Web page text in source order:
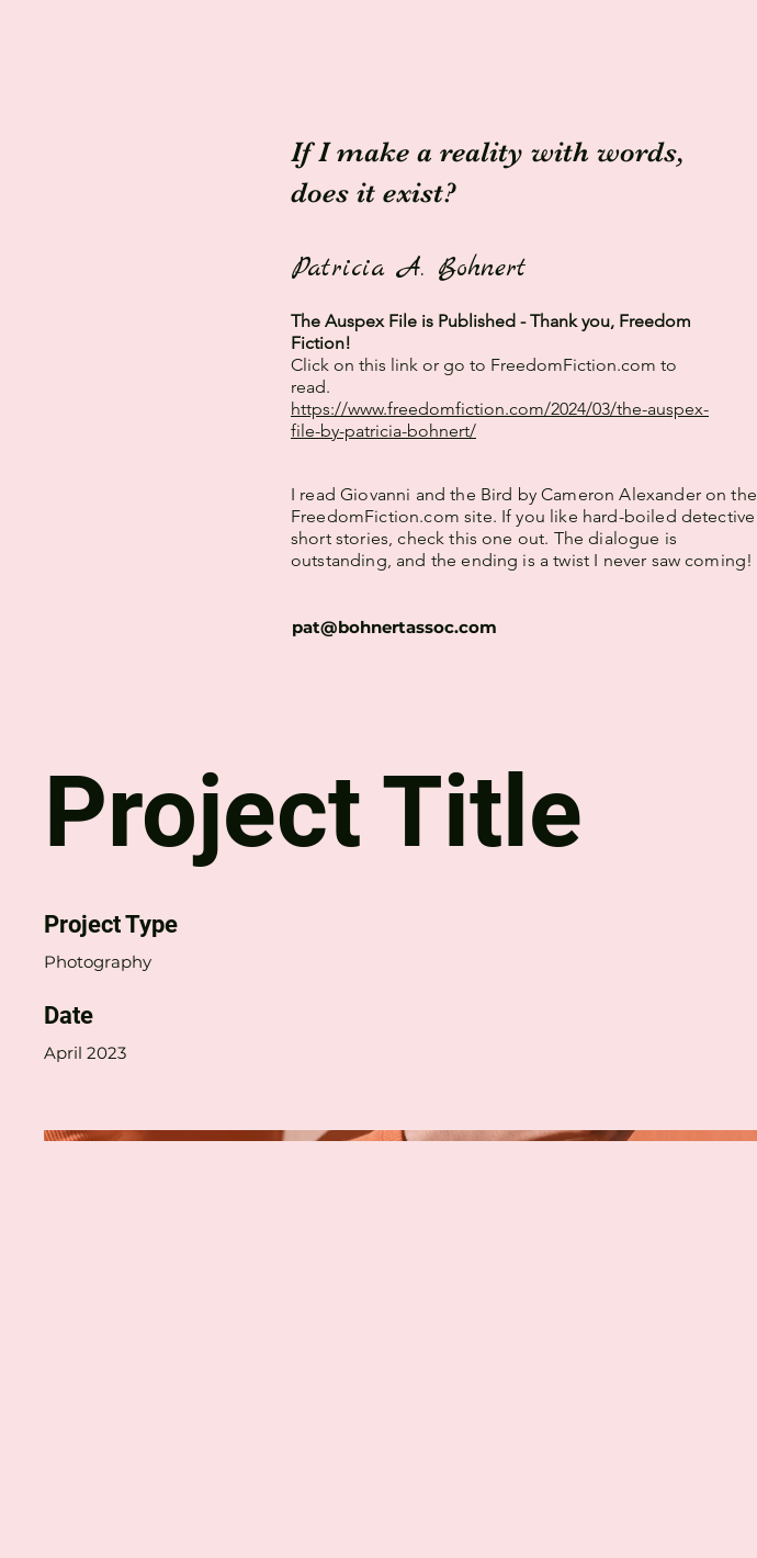
If I make a reality with words,
does it exist?
Patricia A. Bohnert
The Auspex File is Published - Thank you, Freedom
Fiction!
Click on this link or go to FreedomFiction.com to
read.
https://www.freedomfiction.com/2024/03/the-auspex-
file-by-patricia-bohnert/
I read Giovanni and the Bird by Cameron Alexander on the
FreedomFiction.com site. If you like hard-boiled detective
short stories, check this one out. The dialogue is
outstanding, and the ending is a twist I never saw coming!
pat@bohnertassoc.com
Project Title
Project Type
Photography
Date
April 2023